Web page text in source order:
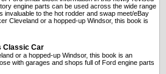
engine parts can be used across the wide range
invaluable to the hot rodder and swap meet/eBay
Cleveland or a hopped-up Windsor, this book is
Classic Car
or a hopped-up Windsor, this book is an
with garages and shops full of Ford engine parts